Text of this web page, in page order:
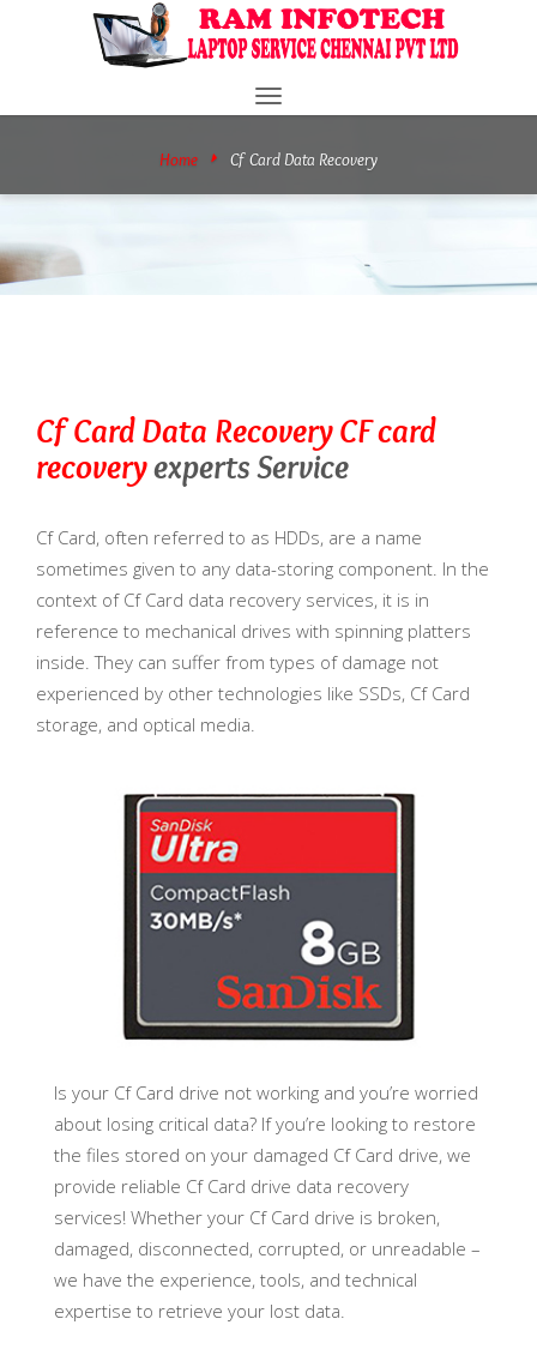
Toggle
Home Cf Card Data Recovery
Cf Card Data RecoveryCF card
recoveryexperts Service
Cf Card, often referred to as HDDs, are a name
sometimes given to any data-storing component. In the
context of Cf Card data recovery services, it is in
reference to mechanical drives with spinning platters
inside. They can suffer from types of damage not
experienced by other technologies like SSDs, Cf Card
storage, and optical media.
Is your Cf Card drive not working and you’re worried
about losing critical data? If you’re looking to restore
the files stored on your damaged Cf Card drive, we
provide reliable Cf Card drive data recovery
services! Whether your Cf Card drive is broken,
damaged, disconnected, corrupted, or unreadable –
we have the experience, tools, and technical
expertise to retrieve your lost data.